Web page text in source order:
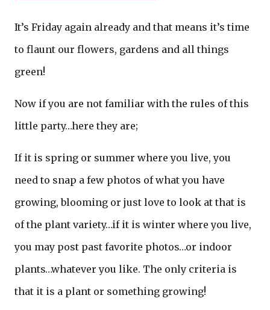
It’s Friday again already and that means it’s time
to flaunt our flowers, gardens and all things
green!
Now if you are not familiar with the rules of this
little party…here they are;
If it is spring or summer where you live, you
need to snap a few photos of what you have
growing, blooming or just love to look at that is
of the plant variety…if it is winter where you live,
you may post past favorite photos…or indoor
plants…whatever you like. The only criteria is
that it is a plant or something growing!